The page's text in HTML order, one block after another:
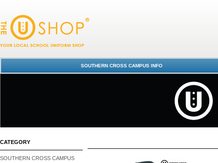
SOUTHERN CROSS CAMPUS INFO
CATEGORY
SOUTHERN CROSS CAMPUS